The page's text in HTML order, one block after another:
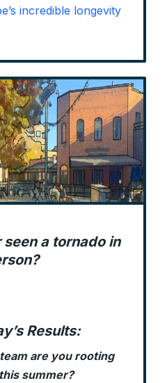
incredible longevity
a tornado in
Results:
are you rooting
summer?